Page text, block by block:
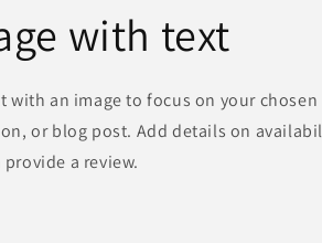
with text
with an image to focus on your
or blog post. Add details on
provide a review.